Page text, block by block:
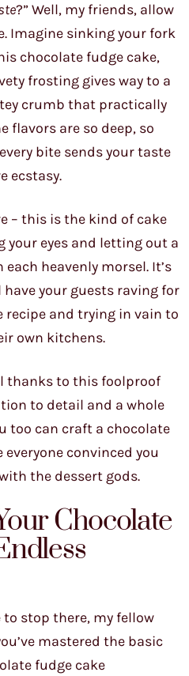
?” Well, my friends, allow
Imagine sinking your fork
chocolate fudge cake,
frosting gives way to a
crumb that practically
flavors are so deep, so
bite sends your taste
ecstasy.
– this is the kind of cake
your eyes and letting out a
heavenly morsel. It’s
your guests raving for
recipe and trying in vain to
own kitchens.
thanks to this foolproof
to detail and a whole
too can craft a chocolate
convinced you
the dessert gods.
Chocolate
to stop there, my fellow
mastered the basic
fudge cake